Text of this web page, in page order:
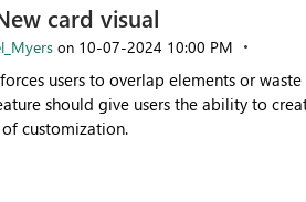
card visual
on ‎10-07-2024 10:00 PM
users to overlap elements or
should give users the ability to
customization.